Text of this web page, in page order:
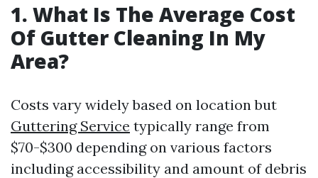
1. What Is The Average Cost
Of Gutter Cleaning In My
Area?
Costs vary widely based on location but
Guttering Service typically range from
$70-$300 depending on various factors
including accessibility and amount of debris